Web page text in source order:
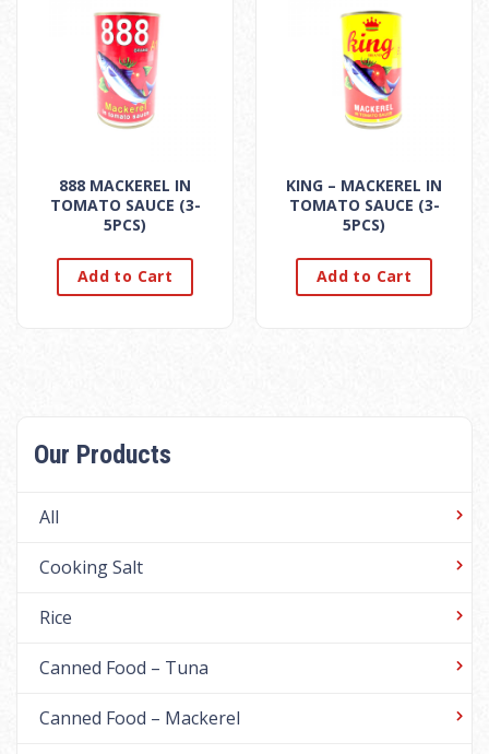
888 MACKEREL IN
TOMATO SAUCE (3-
5PCS)
Add to Cart
KING – MACKEREL IN
TOMATO SAUCE (3-
5PCS)
Add to Cart
Our Products
All
Cooking Salt
Rice
Canned Food – Tuna
Canned Food – Mackerel